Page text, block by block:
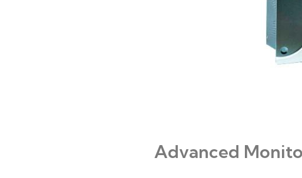
Advanced